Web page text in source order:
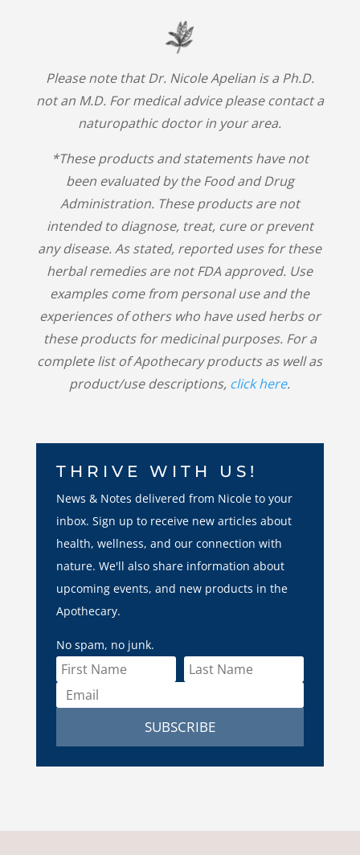
Please note that Dr. Nicole Apelian is a Ph.D.
not an M.D. For medical advice please contact a
naturopathic doctor in your area.
*These products and statements have not
been evaluated by the Food and Drug
Administration. These products are not
intended to diagnose, treat, cure or prevent
any disease. As stated, reported uses for these
herbal remedies are not FDA approved. Use
examples come from personal use and the
experiences of others who have used herbs or
these products for medicinal purposes. For a
complete list of Apothecary products as well as
product/use descriptions, click here.
THRIVE WITH US!
News & Notes delivered from Nicole to your
inbox. Sign up to receive new articles about
health, wellness, and our connection with
nature. We'll also share information about
upcoming events, and new products in the
Apothecary.
No spam, no junk.
SUBSCRIBE